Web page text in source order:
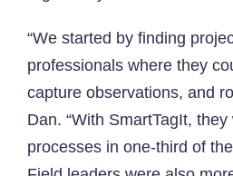
“We started by finding
professionals where they
capture observations, and
Dan. “With SmartTagIt,
processes in one-third of